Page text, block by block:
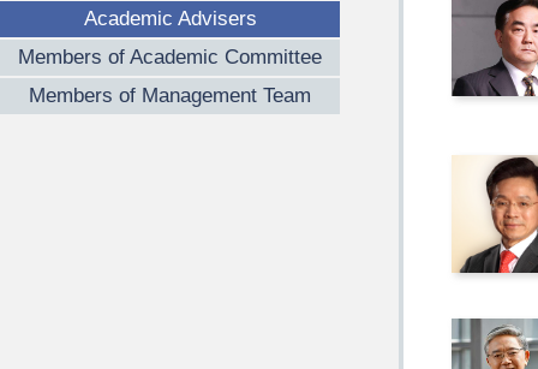
Academic Advisers
Members of Academic Committee
Members of Management Team